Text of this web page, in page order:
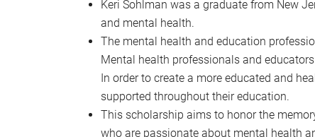
Keri Sohlman was a graduate from New
and mental health.
The mental health and education
Mental health professionals and
In order to create a more educated and
supported throughout their education.
This scholarship aims to honor the
who are passionate about mental health